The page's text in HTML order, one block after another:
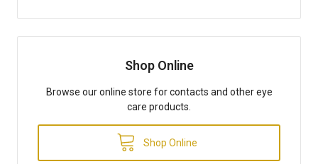
Shop Online
Browse our online store for contacts and other eye
care products.
Shop Online